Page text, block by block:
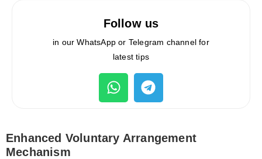
Follow us
in our WhatsApp or Telegram channel for
latest tips
Enhanced Voluntary Arrangement
Mechanism